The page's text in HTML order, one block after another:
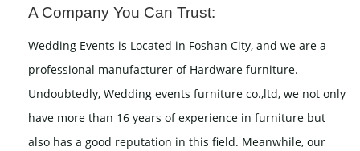
A Company You Can Trust:
Wedding Events is Located in Foshan City, and we are a
professional manufacturer of Hardware furniture.
Undoubtedly, Wedding events furniture co.,ltd, we not only
have more than 16 years of experience in furniture but
also has a good reputation in this field. Meanwhile, our